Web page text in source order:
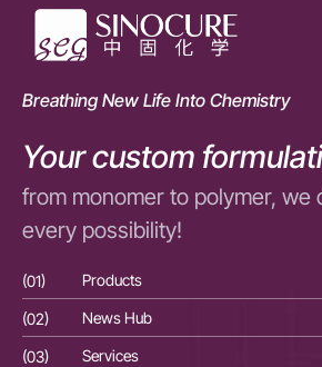
Breathing New Life Into Chemistry
Your custom
from monomer to polymer, we
every possibility!
(01) Products
(02)
News Hub
(03)
Services